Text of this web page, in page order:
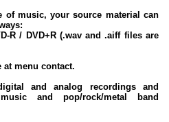
of music, your source material can
R / DVD+R (.wav and .aiff files are
menu contact.
and analog recordings and
and pop/rock/metal band